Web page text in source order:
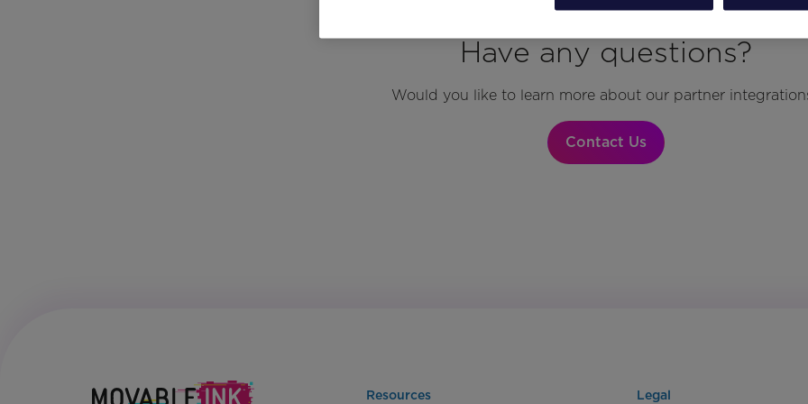
Have any questions?
Would you like to learn more about our partner
Contact Us
Resources Legal